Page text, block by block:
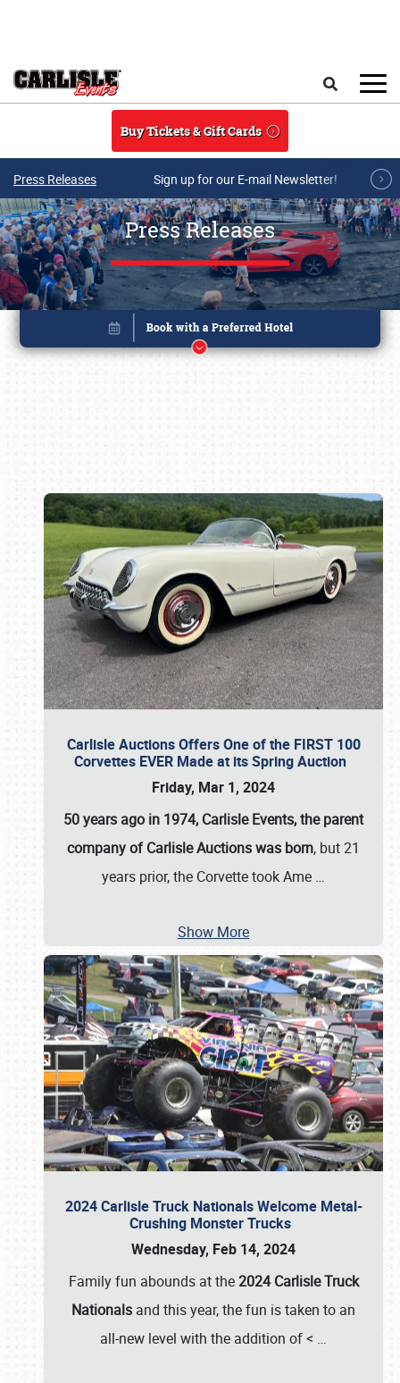
Buy Tickets & Gift Cards
Press Releases Sign up for our E-mail Newsletter!
Press Releases
Carlisle Auctions Offers One of the FIRST 100
Corvettes EVER Made at its Spring Auction
Friday, Mar 1, 2024
50 years ago in 1974, Carlisle Events, the parent
company of Carlisle Auctions was born, but 21
years prior, the Corvette took Ame …
Show More
2024 Carlisle Truck Nationals Welcome Metal-
Crushing Monster Trucks
Wednesday, Feb 14, 2024
Family fun abounds at the2024 Carlisle Truck
Nationals and this year, the fun is taken to an
all-new level with the addition of < …
Book online or call (800) 216-1876